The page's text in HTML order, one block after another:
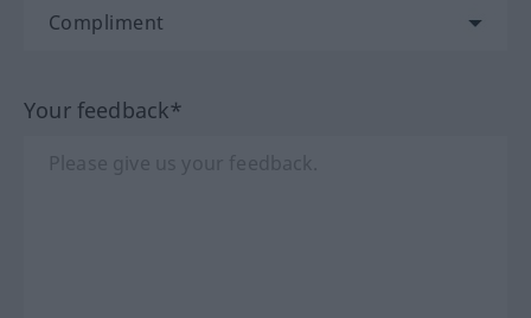
Your feedback*